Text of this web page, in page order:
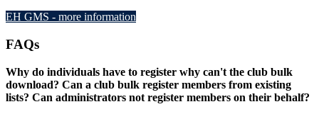
EH GMS - more information
FAQs
Why do individuals have to register why can't the club bulk
download? Can a club bulk register members from existing
lists? Can administrators not register members on their behalf?